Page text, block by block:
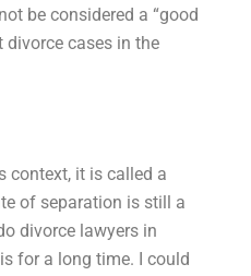
be considered a “good
divorce cases in the
context, it is called a
of separation is still a
divorce lawyers in
for a long time. I could